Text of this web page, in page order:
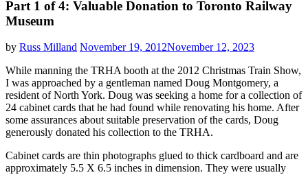
Part 1 of 4: Valuable Donation to Toronto Railway
Museum
by Russ Milland November 19, 2012November 12, 2023
While manning the TRHA booth at the 2012 Christmas Train Show,
I was approached by a gentleman named Doug Montgomery, a
resident of North York. Doug was seeking a home for a collection of
24 cabinet cards that he had found while renovating his home. After
some assurances about suitable preservation of the cards, Doug
generously donated his collection to the TRHA.
Cabinet cards are thin photographs glued to thick cardboard and are
approximately 5.5 X 6.5 inches in dimension. They were usually